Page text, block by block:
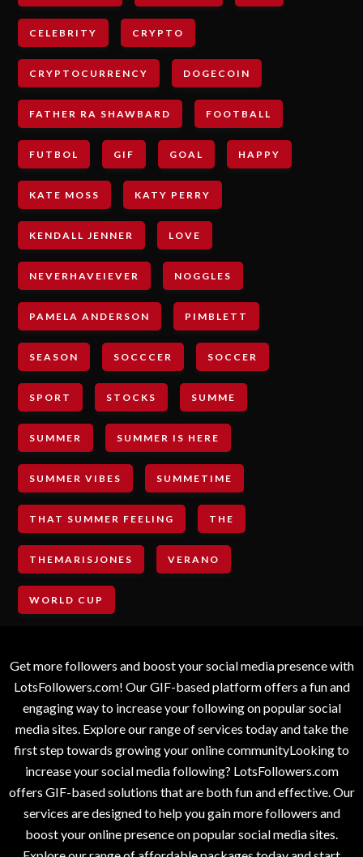
CELEBRITY CRYPTO
CRYPTOCURRENCY DOGECOIN
FATHER RA SHAWBARD FOOTBALL
FUTBOL GIF GOAL HAPPY
KATE MOSS KATY PERRY
KENDALL JENNER LOVE
NEVERHAVEIEVER NOGGLES
PAMELA ANDERSON PIMBLETT
SEASON SOCCCER SOCCER
SPORT STOCKS SUMME
SUMMER SUMMER IS HERE
SUMMER VIBES SUMMETIME
THAT SUMMER FEELING THE
THEMARISJONES VERANO
WORLD CUP
Get more followers and boost your social media presence with
LotsFollowers.com! Our GIF-based platform offers a fun and
engaging way to increase your following on popular social
media sites. Explore our range of services today and take the
first step towards growing your online communityLooking to
increase your social media following? LotsFollowers.com
offers GIF-based solutions that are both fun and effective. Our
services are designed to help you gain more followers and
boost your online presence on popular social media sites.